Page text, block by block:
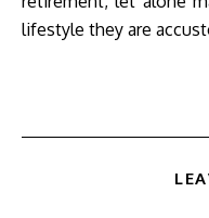
lifestyle they are